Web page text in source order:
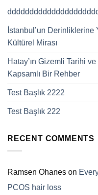
İstanbul’un
Kültürel Mirası
Hatay’ın Gizemli Tarihi
Kapsamlı Bir Rehber
Test Başlık 2222
Test Başlık 222
RECENT COMMENTS
Ramsen Ohanes on
PCOS hair loss